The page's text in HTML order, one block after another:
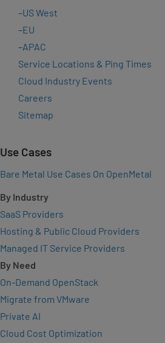
–US West
–EU
–APAC
Service Locations & Ping Times
Cloud Industry Events
Careers
Sitemap
Use Cases
Bare Metal Use Cases On OpenMetal
By Industry
SaaS Providers
Hosting & Public Cloud Providers
Managed IT Service Providers
By Need
On-Demand OpenStack
Migrate from VMware
Private AI
Cloud Cost Optimization